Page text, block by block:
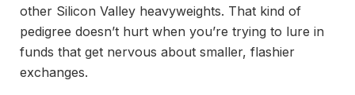
other Silicon Valley heavyweights. That kind of
pedigree doesn’t hurt when you’re trying to lure in
funds that get nervous about smaller, flashier
exchanges.